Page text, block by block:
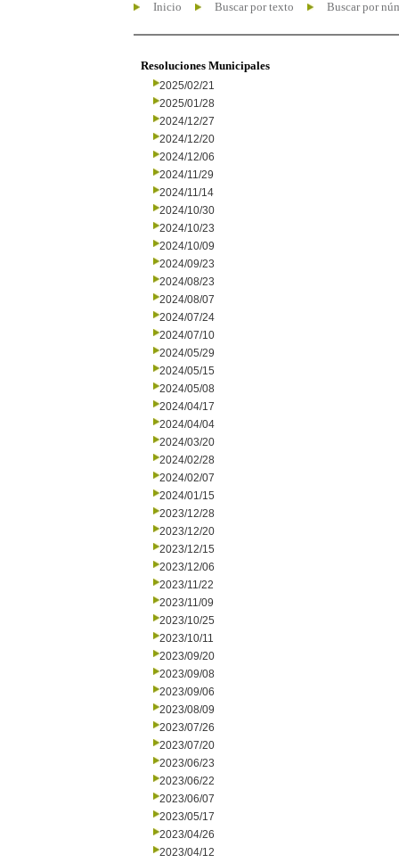
Inicio Buscar por texto Buscar por
Resoluciones Municipales
2025/02/21
2025/01/28
2024/12/27
2024/12/20
2024/12/06
2024/11/29
2024/11/14
2024/10/30
2024/10/23
2024/10/09
2024/09/23
2024/08/23
2024/08/07
2024/07/24
2024/07/10
2024/05/29
2024/05/15
2024/05/08
2024/04/17
2024/04/04
2024/03/20
2024/02/28
2024/02/07
2024/01/15
2023/12/28
2023/12/20
2023/12/15
2023/12/06
2023/11/22
2023/11/09
2023/10/25
2023/10/11
2023/09/20
2023/09/08
2023/09/06
2023/08/09
2023/07/26
2023/07/20
2023/06/23
2023/06/22
2023/06/07
2023/05/17
2023/04/26
2023/04/12